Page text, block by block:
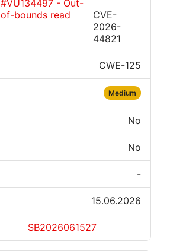
#VU134497 - Out-
of-bounds read
CVE-
2026-
44821
CWE-125
Medium
No
No
-
15.06.2026
SB2026061527